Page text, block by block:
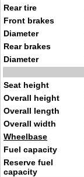
Rear tire
Front brakes
Diameter
Rear brakes
Diameter
Seat height
Overall height
Overall length
Overall width
Wheelbase
Fuel capacity
Reserve fuel
capacity